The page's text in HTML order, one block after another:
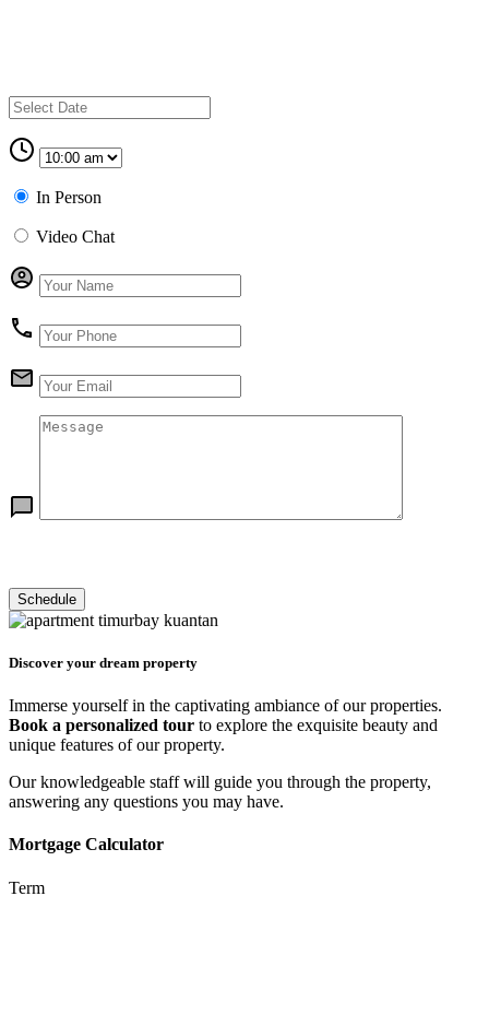
In Person
Video Chat
Discover your dream property
Immerse yourself in the captivating ambiance of our properties.
Book a personalized tour to explore the exquisite beauty and
unique features of our property.
Our knowledgeable staff will guide you through the property,
answering any questions you may have.
Mortgage Calculator
Term